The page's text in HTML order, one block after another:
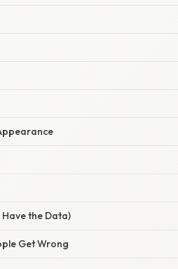
the Data)
Get Wrong